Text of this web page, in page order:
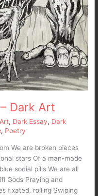
Dark Art
, Dark Essay, Dark
, Poetry
We are broken pieces
stars Of a man-made
social pills We are all
Gods Praying and
fixated, rolling Swiping